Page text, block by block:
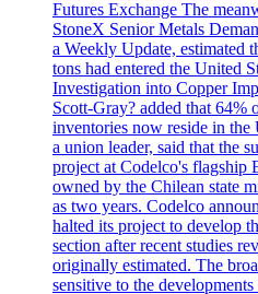
Futures Exchange The
StoneX Senior Metals
a Weekly Update, estimated
tons had entered the United
Investigation into Copper
Scott-Gray? added that 64%
inventories now reside in the
a union leader, said that the
project at Codelco's flagship
owned by the Chilean state
as two years. Codelco
halted its project to develop
section after recent studies
originally estimated. The
sensitive to the